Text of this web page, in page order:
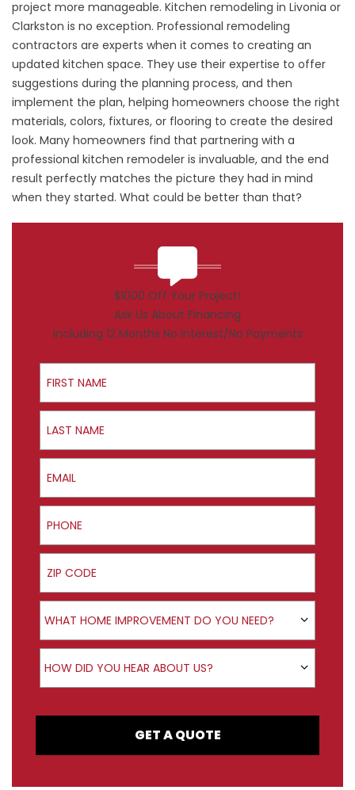
project more manageable. Kitchen remodeling in Livonia or
Clarkston is no exception. Professional remodeling
contractors are experts when it comes to creating an
updated kitchen space. They use their expertise to offer
suggestions during the planning process, and then
implement the plan, helping homeowners choose the right
materials, colors, fixtures, or flooring to create the desired
look. Many homeowners find that partnering with a
professional kitchen remodeler is invaluable, and the end
result perfectly matches the picture they had in mind
when they started. What could be better than that?
$1000 Off Your Project!
Ask Us About Financing
Including 12 Months No Interest/No Payments
First Name
Last Name
Email
Phone
ZIP Code
Product Interest
WHAT HOME IMPROVEMENT DO YOU NEED?
How did you hear about us?
HOW DID YOU HEAR ABOUT US?
GET A QUOTE